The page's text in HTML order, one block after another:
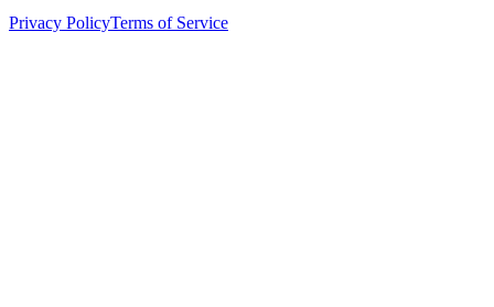
Privacy PolicyTerms of Service